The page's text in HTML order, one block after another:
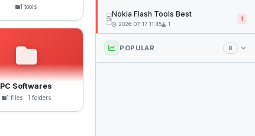
1 tools
PC Softwares
1 files · 1 folders
5Nokia Flash Tools Best
2026-07-17 11:45 1
1
POPULAR 8